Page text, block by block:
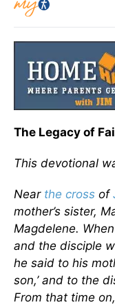
The Legacy of
This devotional
Near the cross of
mother’s sister,
Magdelene.
and the disciple
he said to his
son,’ and to the
From that time